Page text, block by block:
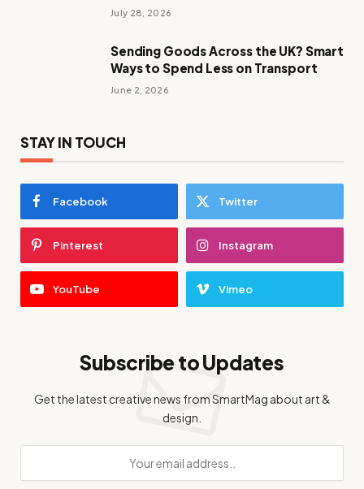
July 28, 2026
Sending Goods Across the UK? Smart
Ways to Spend Less on Transport
June 2, 2026
STAY IN TOUCH
Facebook Twitter
Pinterest Instagram
YouTube Vimeo
Subscribe to Updates
Get the latest creative news from SmartMag about art &
design.